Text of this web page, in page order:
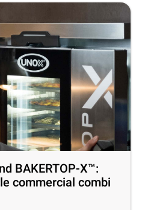
BAKERTOP-X™:
commercial combi